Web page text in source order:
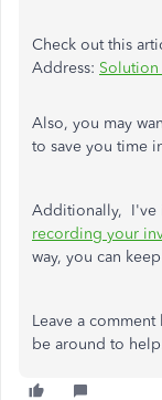
Check out this
Address: Solution
Also, you may
to save you time
Additionally, I've
recording your
way, you can
Leave a
be around to